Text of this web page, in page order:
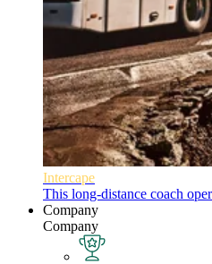
Intercape
This long-distance coach
Company
Company